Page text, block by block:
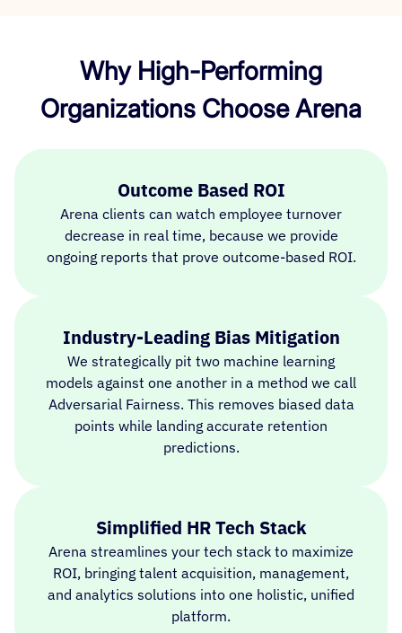
Why High-Performing
Organizations Choose Arena
Outcome Based ROI
Arena clients can watch employee turnover
decrease in real time, because we provide
ongoing reports that prove outcome-based ROI.
Industry-Leading Bias Mitigation
We strategically pit two machine learning
models against one another in a method we call
Adversarial Fairness. This removes biased data
points while landing accurate retention
predictions.
Simplified HR Tech Stack
Arena streamlines your tech stack to maximize
ROI, bringing talent acquisition, management,
and analytics solutions into one holistic, unified
platform.